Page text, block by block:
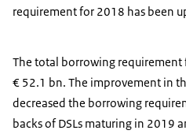
requirement for 2018 has been
The total borrowing
€ 52.1 bn. The improvement in
decreased the borrowing
backs of DSLs maturing in 2019